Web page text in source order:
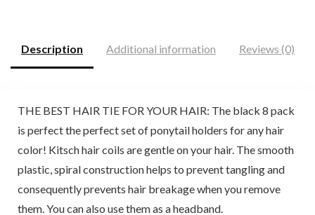
Description Additional information Reviews (0)
THE BEST HAIR TIE FOR YOUR HAIR: The black 8 pack
is perfect the perfect set of ponytail holders for any hair
color! Kitsch hair coils are gentle on your hair. The smooth
plastic, spiral construction helps to prevent tangling and
consequently prevents hair breakage when you remove
them. You can also use them as a headband.